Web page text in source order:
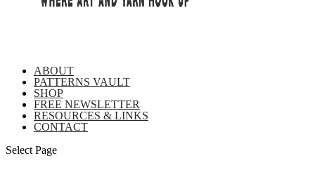
ABOUT
PATTERNS VAULT
SHOP
FREE NEWSLETTER
RESOURCES & LINKS
CONTACT
Select Page